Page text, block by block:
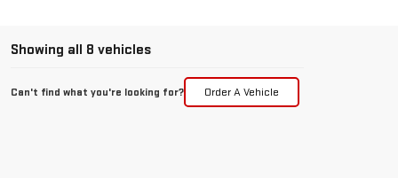
Showing all 8 vehicles
Can't find what you're looking for? Order A Vehicle